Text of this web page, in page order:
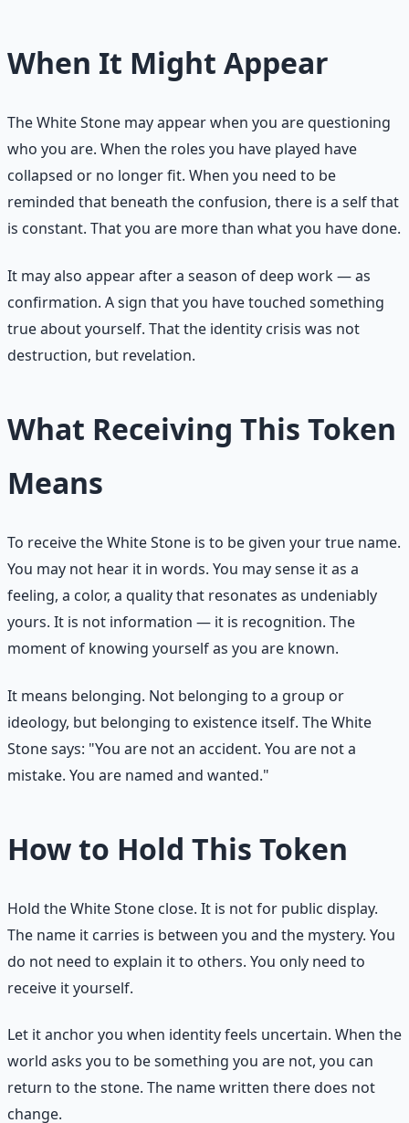
When It Might Appear
The White Stone may appear when you are questioning
who you are. When the roles you have played have
collapsed or no longer fit. When you need to be
reminded that beneath the confusion, there is a self that
is constant. That you are more than what you have done.
It may also appear after a season of deep work — as
confirmation. A sign that you have touched something
true about yourself. That the identity crisis was not
destruction, but revelation.
What Receiving This Token
Means
To receive the White Stone is to be given your true name.
You may not hear it in words. You may sense it as a
feeling, a color, a quality that resonates as undeniably
yours. It is not information — it is recognition. The
moment of knowing yourself as you are known.
It means belonging. Not belonging to a group or
ideology, but belonging to existence itself. The White
Stone says: "You are not an accident. You are not a
mistake. You are named and wanted."
How to Hold This Token
Hold the White Stone close. It is not for public display.
The name it carries is between you and the mystery. You
do not need to explain it to others. You only need to
receive it yourself.
Let it anchor you when identity feels uncertain. When the
world asks you to be something you are not, you can
return to the stone. The name written there does not
change.